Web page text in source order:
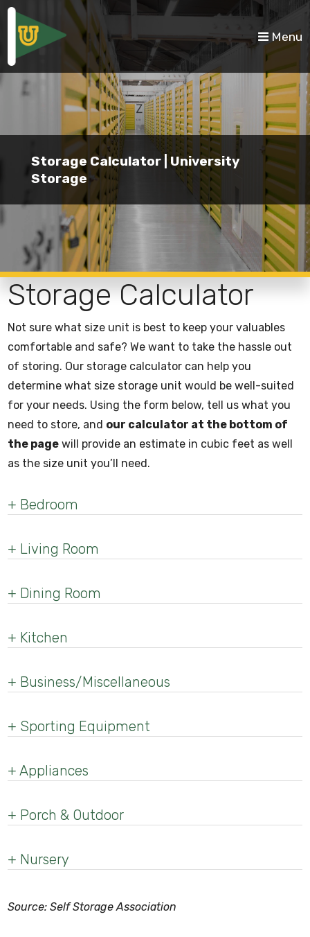
skip to content
Menu
Storage Calculator | University
Storage
Storage Calculator
Not sure what size unit is best to keep your valuables
comfortable and safe? We want to take the hassle out
of storing. Our storage calculator can help you
determine what size storage unit would be well-suited
for your needs. Using the form below, tell us what you
need to store, and our calculator at the bottom of
the page will provide an estimate in cubic feet as well
as the size unit you’ll need.
+ Bedroom
+ Living Room
+ Dining Room
+ Kitchen
+ Business/Miscellaneous
+ Sporting Equipment
+ Appliances
+ Porch & Outdoor
+ Nursery
Source: Self Storage Association